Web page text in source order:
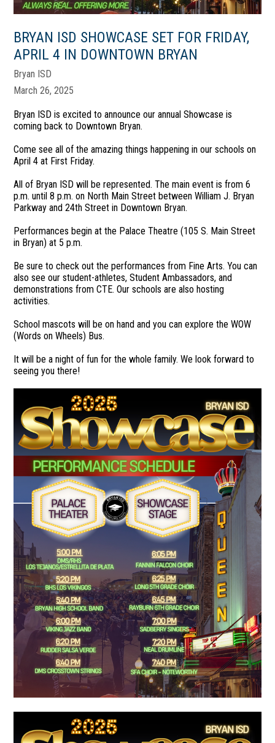
BRYAN ISD SHOWCASE SET FOR FRIDAY,
APRIL 4 IN DOWNTOWN BRYAN
Bryan ISD
March 26, 2025
Bryan ISD is excited to announce our annual Showcase is
coming back to Downtown Bryan.
Come see all of the amazing things happening in our schools on
April 4 at First Friday.
All of Bryan ISD will be represented. The main event is from 6
p.m. until 8 p.m. on North Main Street between William J. Bryan
Parkway and 24th Street in Downtown Bryan.
Performances begin at the Palace Theatre (105 S. Main Street
in Bryan) at 5 p.m.
Be sure to check out the performances from Fine Arts. You can
also see our student-athletes, Student Ambassadors, and
demonstrations from CTE. Our schools are also hosting
activities.
School mascots will be on hand and you can explore the WOW
(Words on Wheels) Bus.
It will be a night of fun for the whole family. We look forward to
seeing you there!